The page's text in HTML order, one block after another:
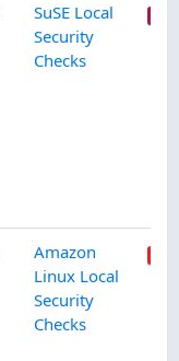
SuSE Local
Security
Checks
Amazon
Linux Local
Security
Checks